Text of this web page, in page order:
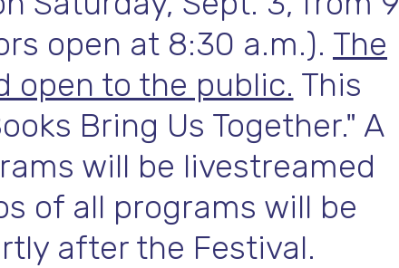
open at 8:30 a.m.). The
open to the public. This
Bring Us Together." A
will be livestreamed
of all programs will be
after the Festival.